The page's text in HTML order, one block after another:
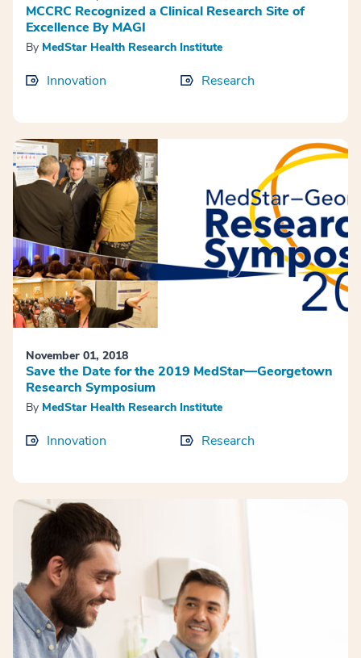
MCCRC Recognized a Clinical Research Site of
Excellence By MAGI
By MedStar Health Research Institute
Innovation Research
November 01, 2018
Save the Date for the 2019 MedStar—Georgetown
Research Symposium
By MedStar Health Research Institute
Innovation Research